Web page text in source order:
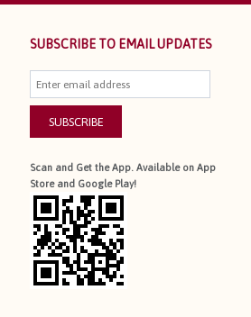
SUBSCRIBE TO EMAIL UPDATES
SUBSCRIBE
Scan and Get the App. Available on App
Store and Google Play!